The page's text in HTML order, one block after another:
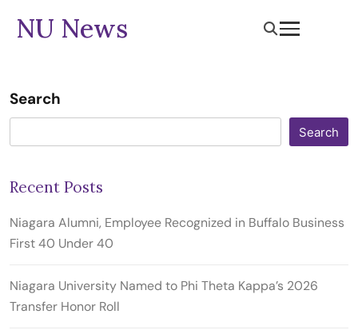
NU News
Search
Search
Recent Posts
Niagara Alumni, Employee Recognized in Buffalo Business
First 40 Under 40
Niagara University Named to Phi Theta Kappa’s 2026
Transfer Honor Roll